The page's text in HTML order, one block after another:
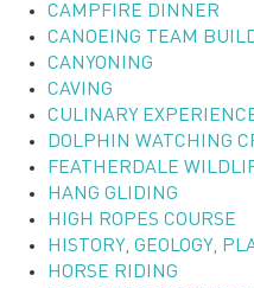
CAMPFIRE DINNER
CANOEING TEAM
CANYONING
CAVING
CULINARY
DOLPHIN WATCHING
FEATHERDALE
HANG GLIDING
HIGH ROPES COURSE
HISTORY, GEOLOGY,
HORSE RIDING